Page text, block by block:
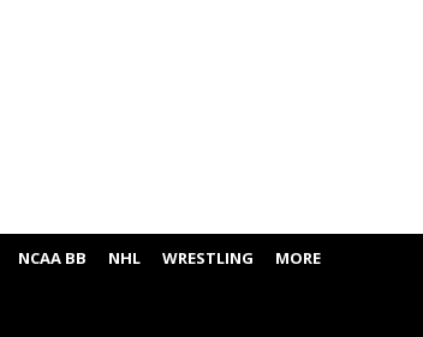
NCAA BB NHL WRESTLING MORE